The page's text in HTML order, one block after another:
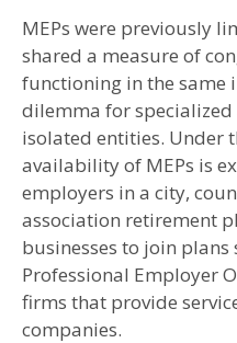
MEPs were previously
shared a measure of
functioning in the same
dilemma for
isolated entities. Under
availability of MEPs is
employers in a city,
association retirement
businesses to join
Professional Employer
firms that provide
companies.